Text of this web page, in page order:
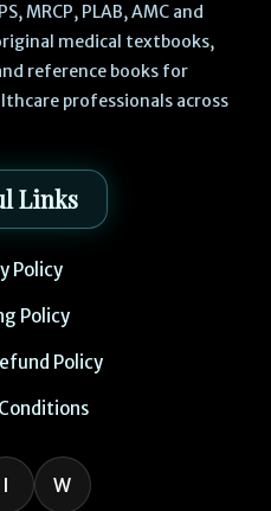
MRCP, PLAB, AMC and
medical textbooks,
reference books for
professionals across
Links
Policy
Policy
Policy
I W